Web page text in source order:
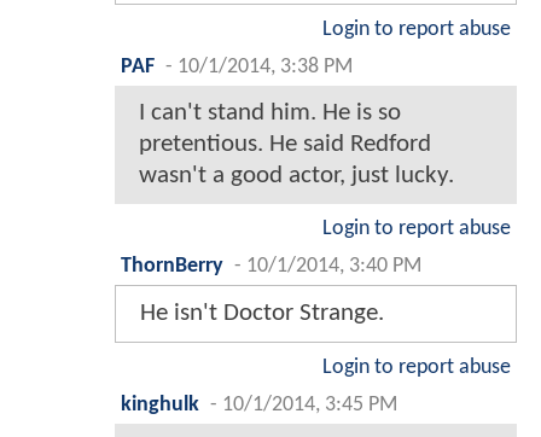
Login to report abuse
PAF - 10/1/2014, 3:38 PM
I can't stand him. He is so
pretentious. He said Redford
wasn't a good actor, just lucky.
Login to report abuse
ThornBerry - 10/1/2014, 3:40 PM
He isn't Doctor Strange.
Login to report abuse
kinghulk - 10/1/2014, 3:45 PM